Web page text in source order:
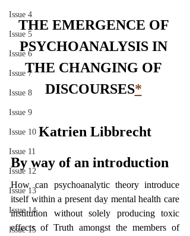
Issue 4
Issue 5
Issue 6
Issue 7
Issue 8
Issue 9
Issue 10
Issue 11
Issue 12
Issue 13
Issue 14
Issue 15
THE EMERGENCE OF
PSYCHOANALYSIS IN
THE CHANGING OF
DISCOURSES*
Katrien Libbrecht
By way of an introduction
How can psychoanalytic theory introduce
itself within a present day mental health care
institution without solely producing toxic
effects of Truth amongst the members of